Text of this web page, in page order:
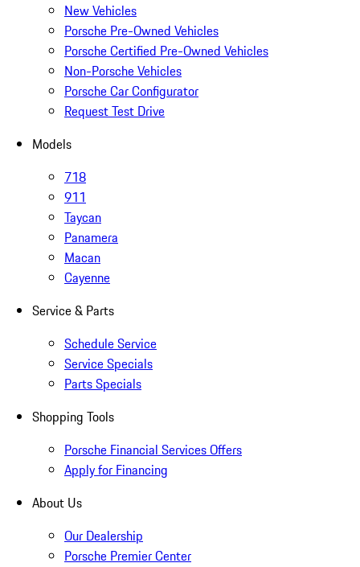
New Vehicles
Porsche Pre-Owned Vehicles
Porsche Certified Pre-Owned Vehicles
Non-Porsche Vehicles
Porsche Car Configurator
Request Test Drive
Models
718
911
Taycan
Panamera
Macan
Cayenne
Service & Parts
Schedule Service
Service Specials
Parts Specials
Shopping Tools
Porsche Financial Services Offers
Apply for Financing
About Us
Our Dealership
Porsche Premier Center